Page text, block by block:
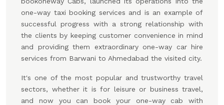
one-way taxi booking services and is an example of
successful progress with a strong relationship with
the clients by keeping customer convenience in mind
and providing them extraordinary one-way car hire
services from Barwani to Ahmedabad the visited city.
It's one of the most popular and trustworthy travel
sectors, whether it is for leisure or business travel,
and now you can book your one-way cab with